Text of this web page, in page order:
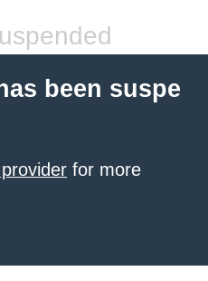
been suspe
for more